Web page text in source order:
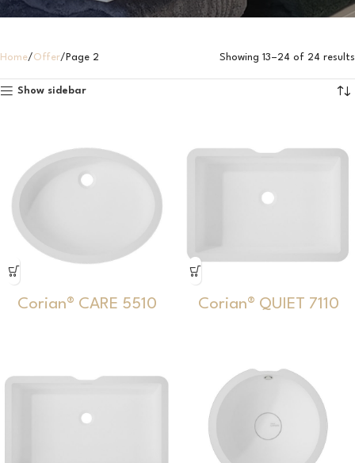
Home Offer Page 2 Showing 13–24 of 24 results
Show sidebar
Corian® CARE 5510 Corian® QUIET 7110